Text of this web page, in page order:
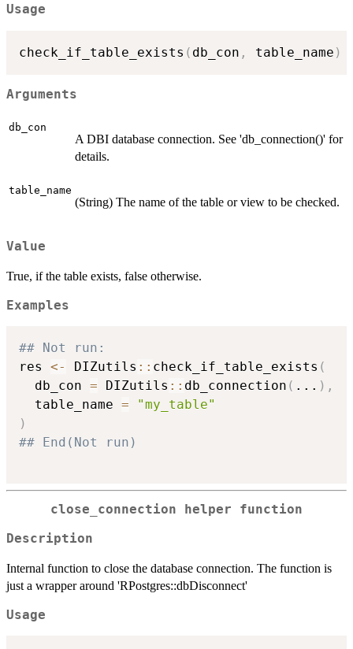
Usage
check_if_table_exists ( db_con , table_name )
Arguments
db_con
A DBI database connection. See 'db_connection()' for
details.
table_name
(String) The name of the table or view to be checked.
Value
True, if the table exists, false otherwise.
Examples
## Not run:
res <- DIZutils :: check_if_table_exists (
  db_con
= DIZutils :: db_connection ( ... ) ,
  table_name
=
"my_table"
)
## End(Not run)
close_connection helper function
Description
Internal function to close the database connection. The function is
just a wrapper around 'RPostgres::dbDisconnect'
Usage